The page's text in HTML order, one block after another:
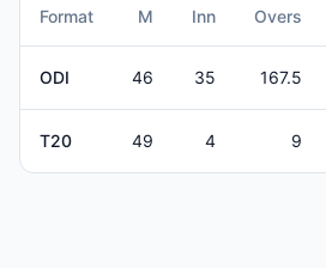
Format M Inn Overs
ODI 46 35 167.5
T20 49 4 9